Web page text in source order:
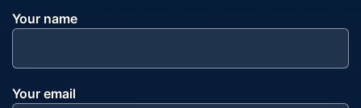
Your name
Your email